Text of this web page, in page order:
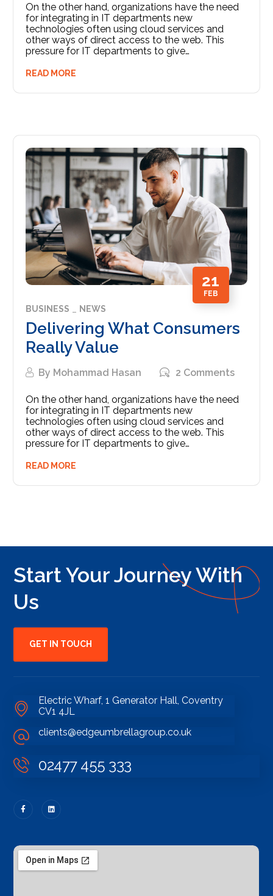
On the other hand, organizations have the need
for integrating in IT departments new
technologies often using cloud services and
other ways of direct access to the web. This
pressure for IT departments to give…
READ MORE
21
FEB
BUSINESS NEWS
Delivering What Consumers
Really Value
By Mohammad Hasan 2 Comments
On the other hand, organizations have the need
for integrating in IT departments new
technologies often using cloud services and
other ways of direct access to the web. This
pressure for IT departments to give…
READ MORE
Start Your Journey With
Us
GET IN TOUCH
Electric Wharf, 1 Generator Hall, Coventry
CV1 4JL
clients@edgeumbrellagroup.co.uk
02477 455 333